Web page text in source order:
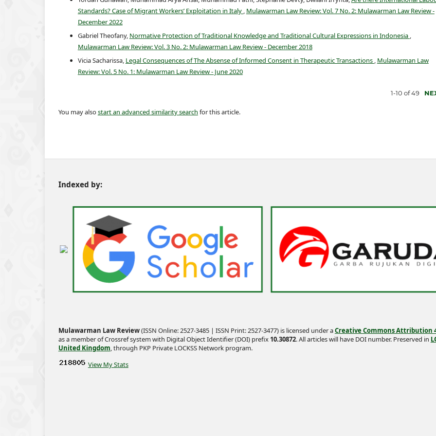
Standards? Case of Migrant Workers’ Exploitation in Italy , Mulawarman Law Review: Vol. 7 No. 2: Mulawarman Law Review -
December 2022
Gabriel Theofany, Normative Protection of Traditional Knowledge and Traditional Cultural Expressions in Indonesia ,
Mulawarman Law Review: Vol. 3 No. 2: Mulawarman Law Review - December 2018
Vicia Sacharissa, Legal Consequences of The Absense of Informed Consent in Therapeutic Transactions , Mulawarman Law
Review: Vol. 5 No. 1: Mulawarman Law Review - June 2020
1-10 of 49
You may alsostart an advanced similarity search for this article.
Indexed by:
Mulawarman Law Review(ISSN Online: 2527-3485 | ISSN Print: 2527-3477) is licensed under aCreative Commons Attribution
as a member of Crossref system with Digital Object Identifier (DOI) prefix 10.30872. All articles will have DOI number. Preserved in
United Kingdom, through PKP Private LOCKSS Network program.
View My Stats